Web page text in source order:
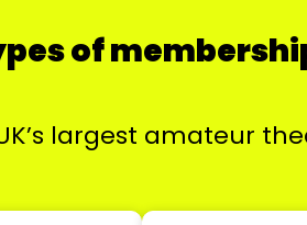
of
largest amateur